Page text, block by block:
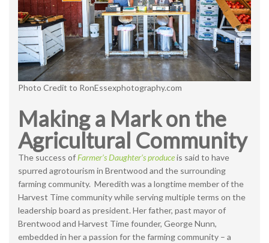
Photo Credit to RonEssexphotography.com
Making a Mark on the
Agricultural Community
The success ofFarmer’s Daughter’s produceis said to have
spurred agrotourism in Brentwood and the surrounding
farming community. Meredith was a longtime member of the
Harvest Time community while serving multiple terms on the
leadership board as president. Her father, past mayor of
Brentwood and Harvest Time founder, George Nunn,
embedded in her a passion for the farming community – a